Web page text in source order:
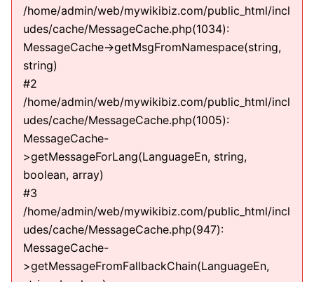
/home/admin/web/mywikibiz.com/public_html/incl
udes/cache/MessageCache.php(1034):
MessageCache->getMsgFromNamespace(string,
string)
#2
/home/admin/web/mywikibiz.com/public_html/incl
udes/cache/MessageCache.php(1005):
MessageCache-
>getMessageForLang(LanguageEn, string,
boolean, array)
#3
/home/admin/web/mywikibiz.com/public_html/incl
udes/cache/MessageCache.php(947):
MessageCache-
>getMessageFromFallbackChain(LanguageEn,